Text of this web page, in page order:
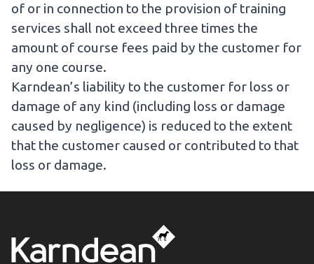
of or in connection to the provision of training
services shall not exceed three times the
amount of course fees paid by the customer for
any one course.
Karndean’s liability to the customer for loss or
damage of any kind (including loss or damage
caused by negligence) is reduced to the extent
that the customer caused or contributed to that
loss or damage.